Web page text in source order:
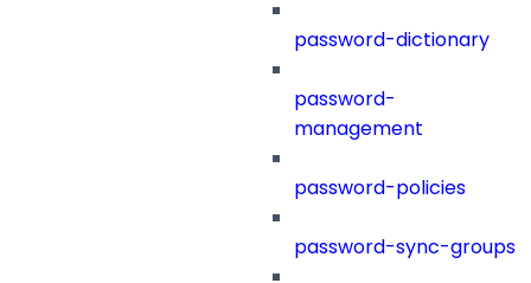
password-dictionary
password-
management
password-policies
password-sync-groups